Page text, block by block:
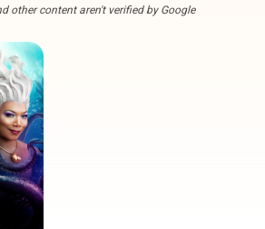
other content aren't verified by Google